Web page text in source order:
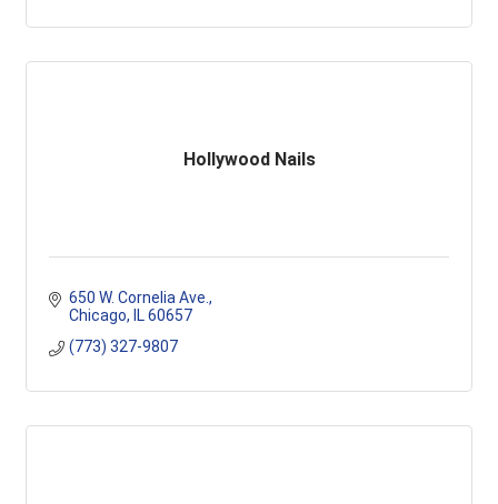
Hollywood Nails
650 W. Cornelia Ave.
Chicago
IL 60657
(773) 327-9807